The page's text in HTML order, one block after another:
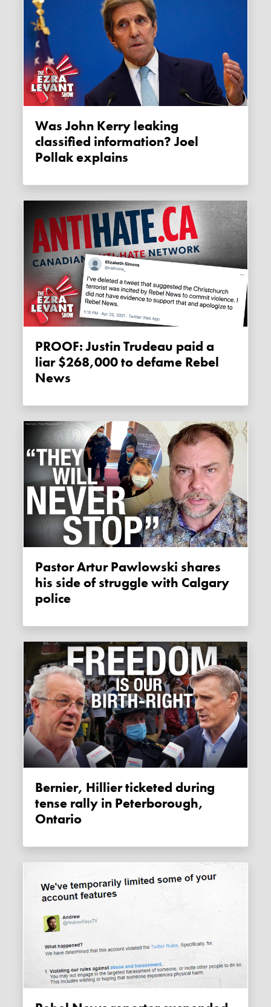
Was John Kerry leaking
classified information? Joel
Pollak explains
PROOF: Justin Trudeau paid a
liar $268,000 to defame Rebel
News
Pastor Artur Pawlowski shares
his side of struggle with Calgary
police
Bernier, Hillier ticketed during
tense rally in Peterborough,
Ontario